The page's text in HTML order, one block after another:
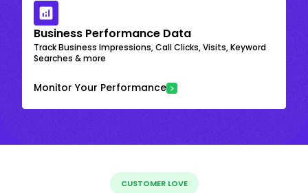
Business Performance Data
Track Business Impressions, Call Clicks, Visits, Keyword
Searches & more
Monitor Your Performance
CUSTOMER LOVE